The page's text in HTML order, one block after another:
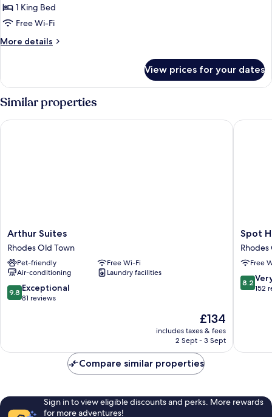
SUITE1 King Bed
Free Wi-Fi
More details
More
View prices for your dates
Similar properties
Arthur
Suites
Rhodes
Old
Town
Arthur Suites
Rhodes Old Town
Pet-friendly
Free Wi-Fi
Air-conditioning
Laundry facilities
9.8
out
reviews
9.8 Exceptional
81 reviews
The
price
£134
includes taxes & fees
2 Sept - 3 Sept
Arthur Suites
Spot
Hotel
Rhodes
Old
Town
Spot
Free
8.2
out
reviews
8.2
152
Spot
Compare similar properties
Sign in to view eligible discounts and perks. More rewards
for more adventures!